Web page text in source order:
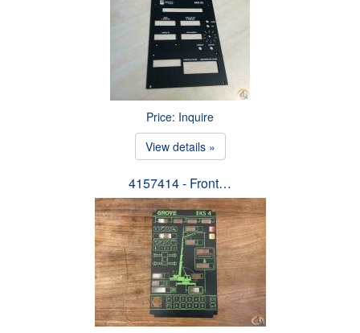
Price: Inquire
View details »
4157414 - Front…